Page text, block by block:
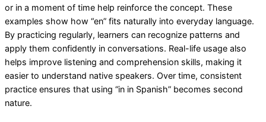
or in a moment of time help reinforce the concept. These
examples show how “en” fits naturally into everyday language.
By practicing regularly, learners can recognize patterns and
apply them confidently in conversations. Real-life usage also
helps improve listening and comprehension skills, making it
easier to understand native speakers. Over time, consistent
practice ensures that using “in in Spanish” becomes second
nature.